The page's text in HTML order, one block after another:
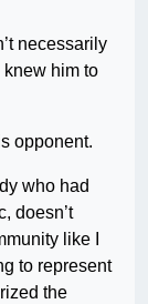
necessarily
him to
opponent.
who had
doesn’t
like I
to represent
the